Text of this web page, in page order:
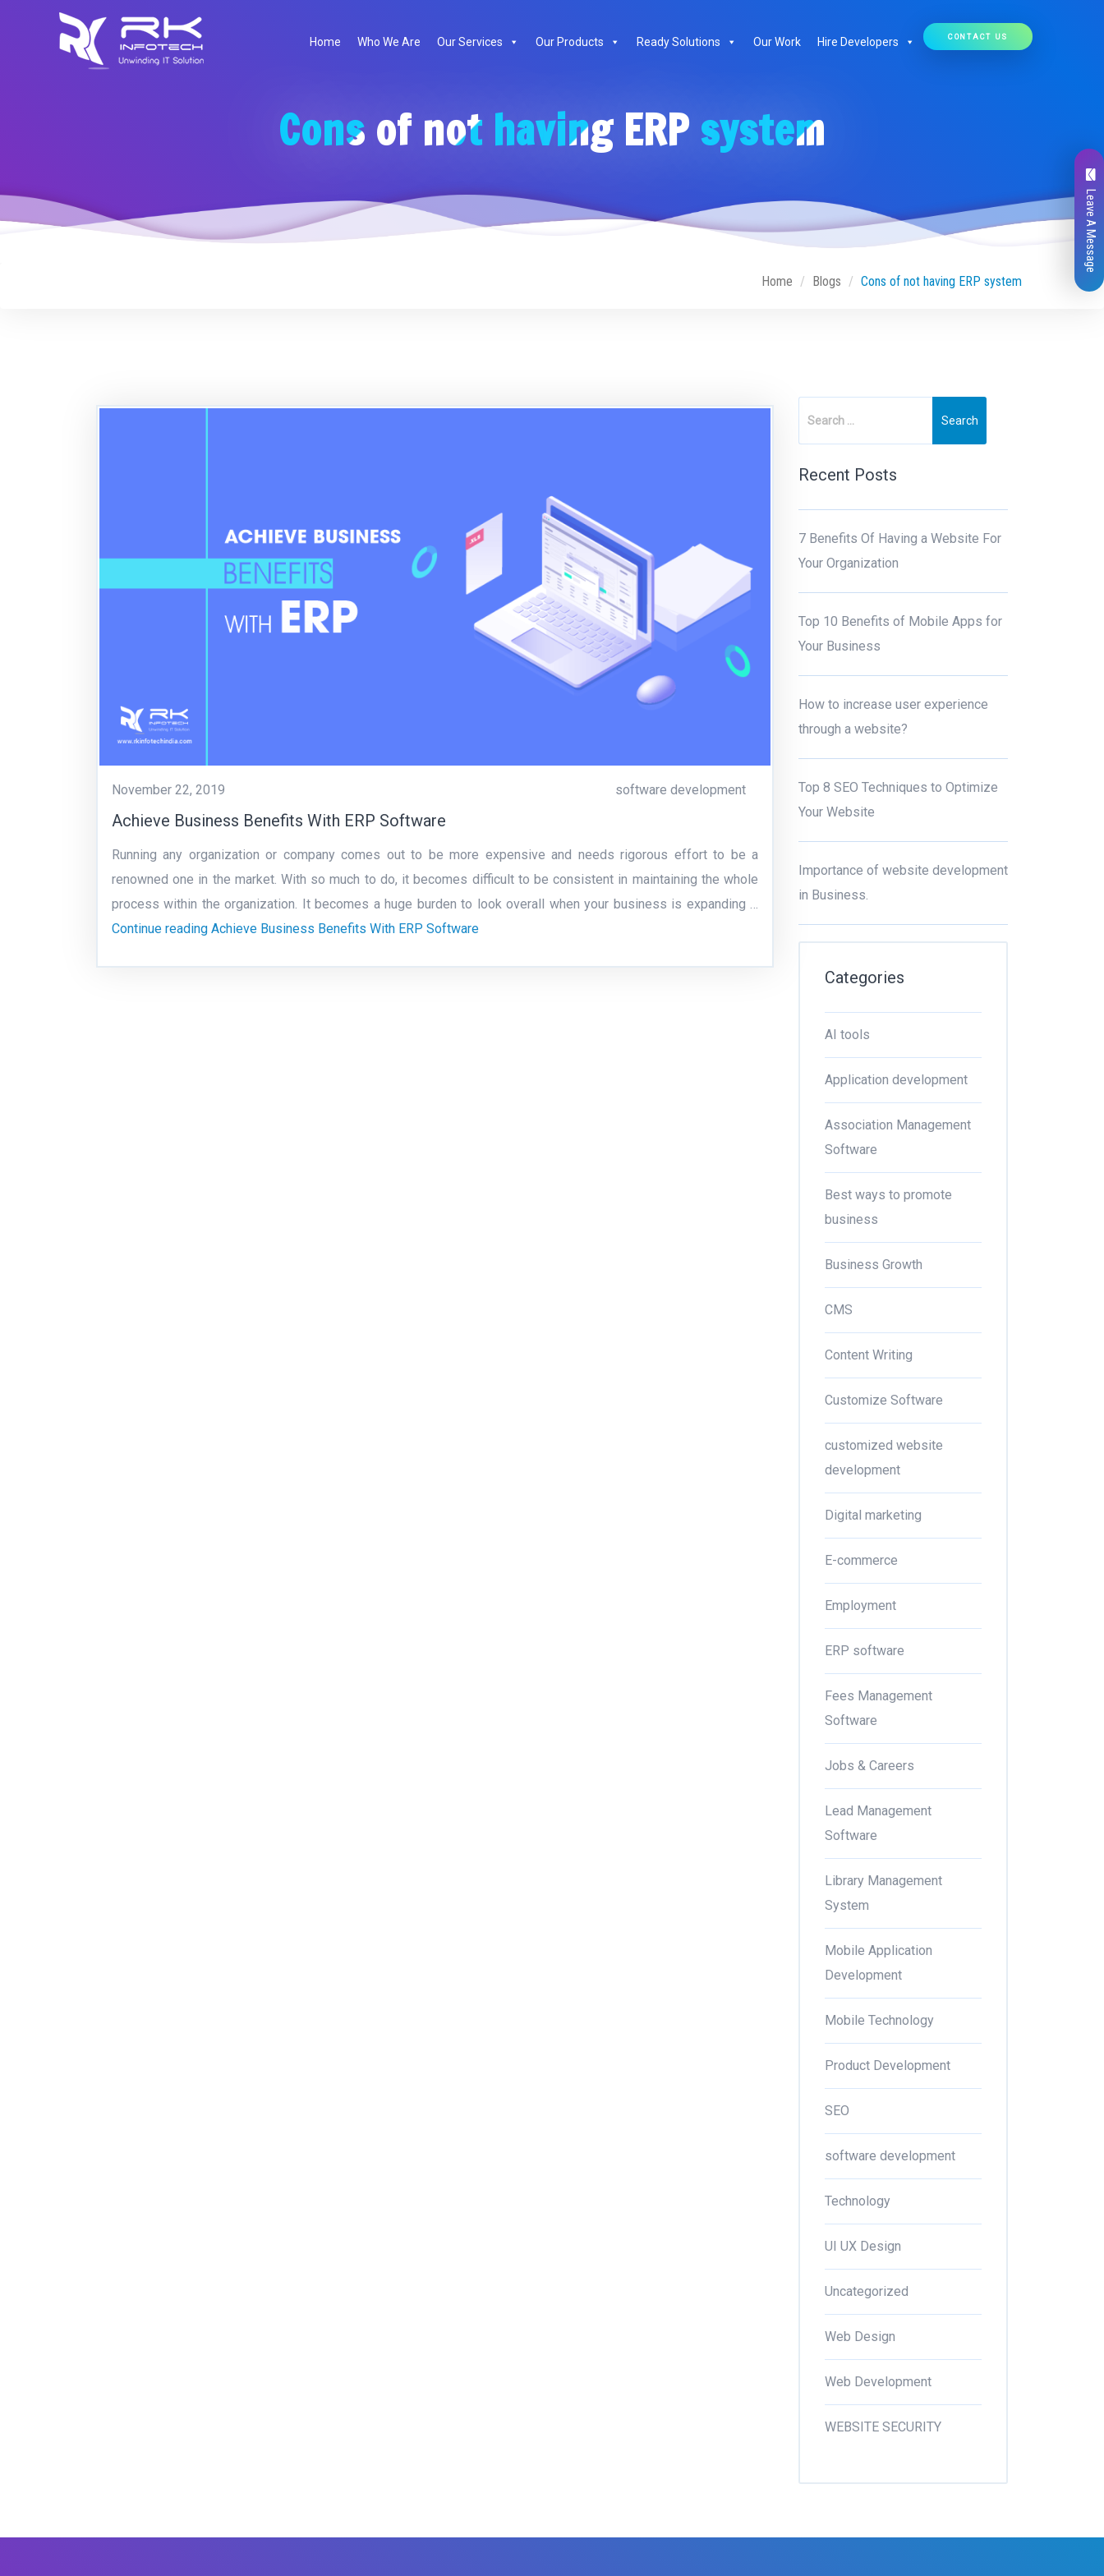
Home Who We Are Our Services Our Products Ready Solutions Our Work Hire Developers CONTACT US
Cons of not having ERP system
Home Blogs Cons of not having ERP system
November 22, 2019 software development
Achieve Business Benefits With ERP Software
Running any organization or company comes out to be more expensive and needs rigorous effort to be a
renowned one in the market. With so much to do, it becomes difficult to be consistent in maintaining the whole
process within the organization. It becomes a huge burden to look overall when your business is expanding …
Continue reading Achieve Business Benefits With ERP Software
Recent Posts
7 Benefits Of Having a Website For
Your Organization
Top 10 Benefits of Mobile Apps for
Your Business
How to increase user experience
through a website?
Top 8 SEO Techniques to Optimize
Your Website
Importance of website development
in Business.
Categories
AI tools
Application development
Association Management
Software
Best ways to promote
business
Business Growth
CMS
Content Writing
Customize Software
customized website
development
Digital marketing
E-commerce
Employment
ERP software
Fees Management
Software
Jobs & Careers
Lead Management
Software
Library Management
System
Mobile Application
Development
Mobile Technology
Product Development
SEO
software development
Technology
UI UX Design
Uncategorized
Web Design
Web Development
WEBSITE SECURITY
Leave A Message